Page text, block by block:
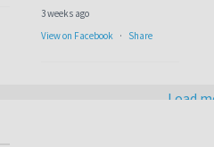
3 weeks ago
View on Facebook · Share
Load